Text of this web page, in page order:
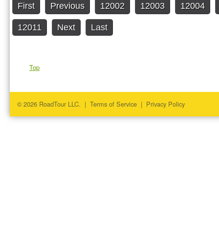
First Previous 12002 12003 12004
12011 Next Last
Top
© 2026 RoadTour LLC. | Terms of Service | Privacy Policy